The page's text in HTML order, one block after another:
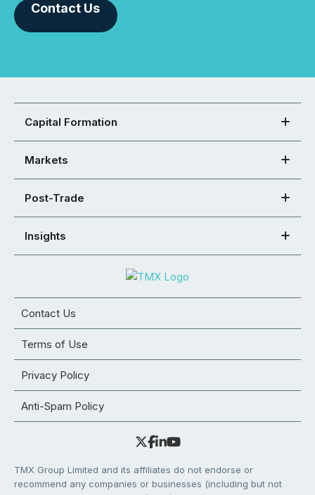
Contact Us
Capital Formation
Markets
Post-Trade
Insights
Contact Us
Terms of Use
Privacy Policy
Anti-Spam Policy
TMX Group Limited and its affiliates do not endorse or
recommend any companies or businesses (including but not